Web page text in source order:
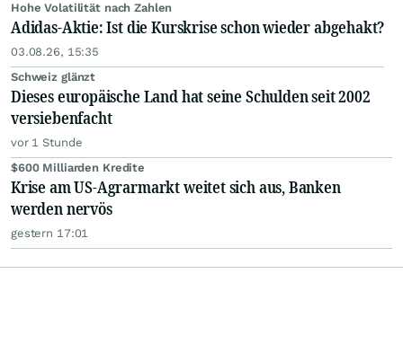
Hohe Volatilität nach Zahlen
Adidas-Aktie: Ist die Kurskrise schon wieder abgehakt?
03.08.26, 15:35
Schweiz glänzt
Dieses europäische Land hat seine Schulden seit 2002
versiebenfacht
vor 1 Stunde
$600 Milliarden Kredite
Krise am US-Agrarmarkt weitet sich aus, Banken
werden nervös
gestern 17:01